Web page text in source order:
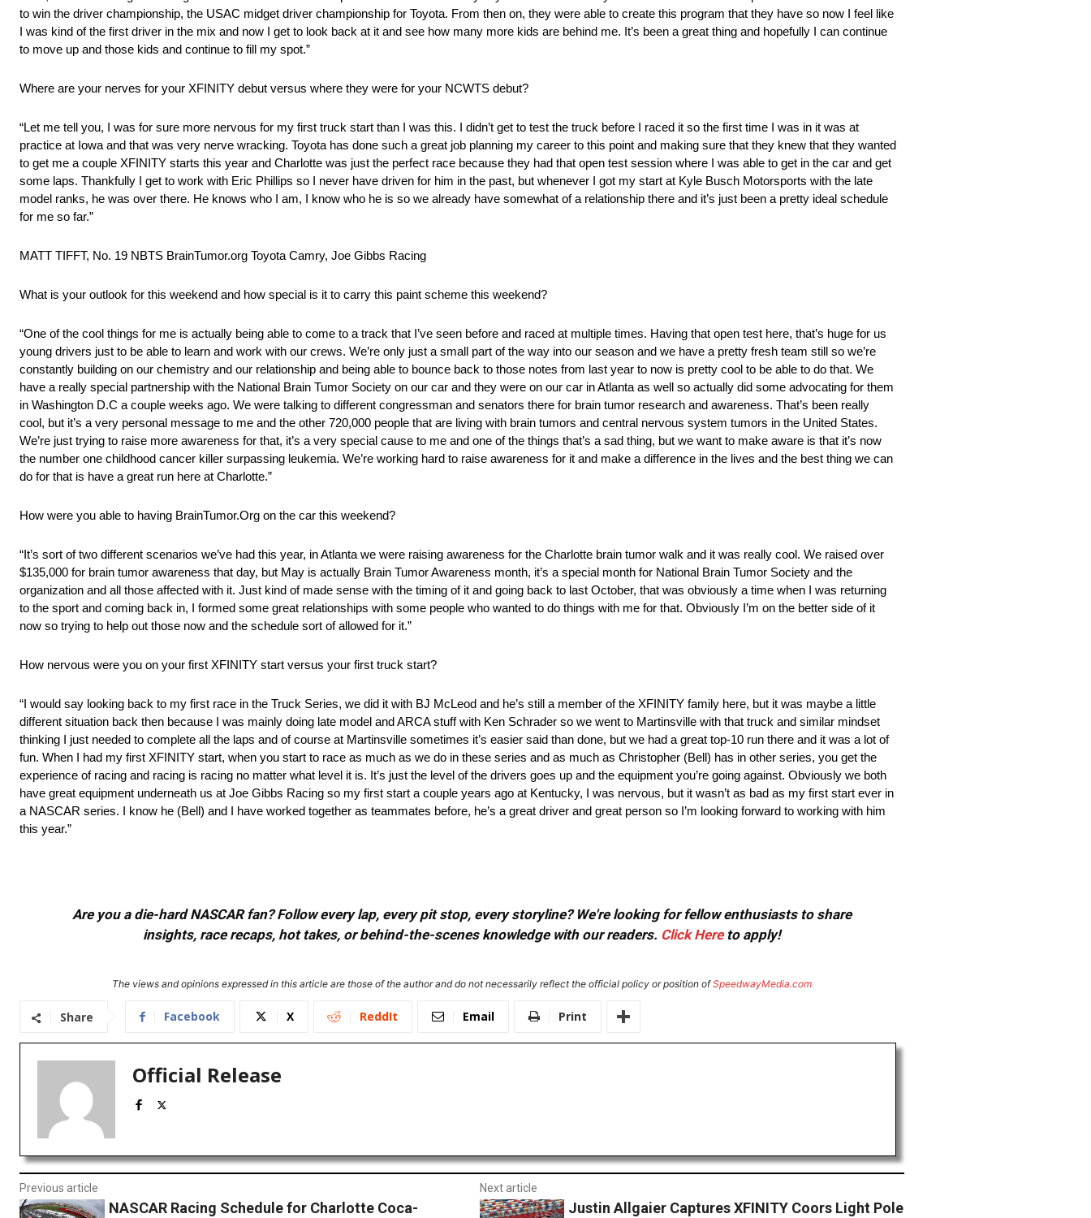
to win the driver championship, the USAC midget driver championship for Toyota. From then on, they were able to create this program that they have so now I feel like
I was kind of the first driver in the mix and now I get to look back at it and see how many more kids are behind me. It’s been a great thing and hopefully I can continue
to move up and those kids and continue to fill my spot.”
Where are your nerves for your XFINITY debut versus where they were for your NCWTS debut?
“Let me tell you, I was for sure more nervous for my first truck start than I was this. I didn’t get to test the truck before I raced it so the first time I was in it was at
practice at Iowa and that was very nerve wracking. Toyota has done such a great job planning my career to this point and making sure that they knew that they wanted
to get me a couple XFINITY starts this year and Charlotte was just the perfect race because they had that open test session where I was able to get in the car and get
some laps. Thankfully I get to work with Eric Phillips so I never have driven for him in the past, but whenever I got my start at Kyle Busch Motorsports with the late
model ranks, he was over there. He knows who I am, I know who he is so we already have somewhat of a relationship there and it’s just been a pretty ideal schedule
for me so far.”
MATT TIFFT, No. 19 NBTS BrainTumor.org Toyota Camry, Joe Gibbs Racing
What is your outlook for this weekend and how special is it to carry this paint scheme this weekend?
“One of the cool things for me is actually being able to come to a track that I’ve seen before and raced at multiple times. Having that open test here, that’s huge for us
young drivers just to be able to learn and work with our crews. We’re only just a small part of the way into our season and we have a pretty fresh team still so we’re
constantly building on our chemistry and our relationship and being able to bounce back to those notes from last year to now is pretty cool to be able to do that. We
have a really special partnership with the National Brain Tumor Society on our car and they were on our car in Atlanta as well so actually did some advocating for them
in Washington D.C a couple weeks ago. We were talking to different congressman and senators there for brain tumor research and awareness. That’s been really
cool, but it’s a very personal message to me and the other 720,000 people that are living with brain tumors and central nervous system tumors in the United States.
We’re just trying to raise more awareness for that, it’s a very special cause to me and one of the things that’s a sad thing, but we want to make aware is that it’s now
the number one childhood cancer killer surpassing leukemia. We’re working hard to raise awareness for it and make a difference in the lives and the best thing we can
do for that is have a great run here at Charlotte.”
How were you able to having BrainTumor.Org on the car this weekend?
“It’s sort of two different scenarios we’ve had this year, in Atlanta we were raising awareness for the Charlotte brain tumor walk and it was really cool. We raised over
$135,000 for brain tumor awareness that day, but May is actually Brain Tumor Awareness month, it’s a special month for National Brain Tumor Society and the
organization and all those affected with it. Just kind of made sense with the timing of it and going back to last October, that was obviously a time when I was returning
to the sport and coming back in, I formed some great relationships with some people who wanted to do things with me for that. Obviously I’m on the better side of it
now so trying to help out those now and the schedule sort of allowed for it.”
How nervous were you on your first XFINITY start versus your first truck start?
“I would say looking back to my first race in the Truck Series, we did it with BJ McLeod and he’s still a member of the XFINITY family here, but it was maybe a little
different situation back then because I was mainly doing late model and ARCA stuff with Ken Schrader so we went to Martinsville with that truck and similar mindset
thinking I just needed to complete all the laps and of course at Martinsville sometimes it’s easier said than done, but we had a great top-10 run there and it was a lot of
fun. When I had my first XFINITY start, when you start to race as much as we do in these series and as much as Christopher (Bell) has in other series, you get the
experience of racing and racing is racing no matter what level it is. It’s just the level of the drivers goes up and the equipment you’re going against. Obviously we both
have great equipment underneath us at Joe Gibbs Racing so my first start a couple years ago at Kentucky, I was nervous, but it wasn’t as bad as my first start ever in
a NASCAR series. I know he (Bell) and I have worked together as teammates before, he’s a great driver and great person so I’m looking forward to working with him
this year.”
Are you a die-hard NASCAR fan? Follow every lap, every pit stop, every storyline? We're looking for fellow enthusiasts to share
insights, race recaps, hot takes, or behind-the-scenes knowledge with our readers. Click Hereto apply!
The views and opinions expressed in this article are those of the author and do not necessarily reflect the official policy or position ofSpeedwayMedia.com
Share Facebook X ReddIt Email Print
Official Release
Previous article
NASCAR Racing Schedule for Charlotte Coca-
Next article
Justin Allgaier Captures XFINITY Coors Light Pole